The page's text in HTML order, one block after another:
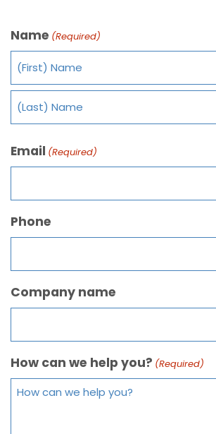
Name (Required)
Email (Required)
Phone
Company name
How can we help you? (Required)